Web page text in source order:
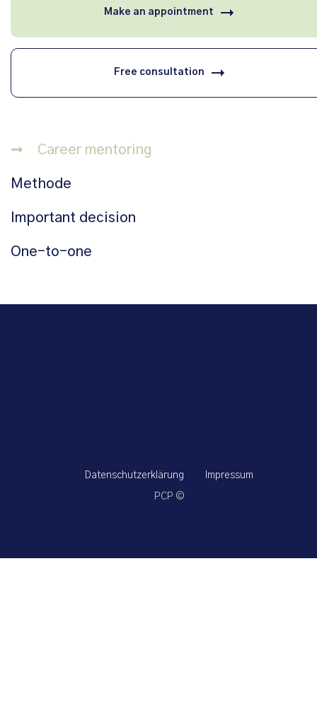
Career mentoring
Methode
Important decision
One-to-one
Make an appointment
Free consultation
PCP ©
Datenschutzerklärung Impressum
Bearbeitung Ihrer Anfrage und geben sie nicht an Dritte weiter. Weitere